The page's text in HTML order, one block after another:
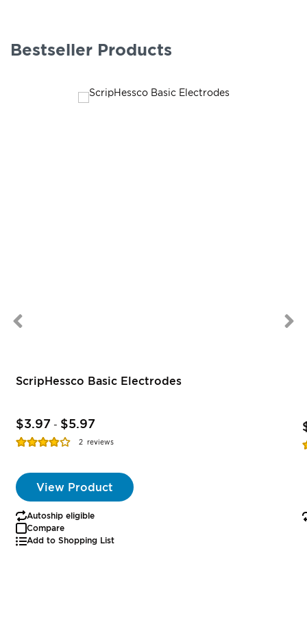
Bestseller Products
ScripHessco Basic Electrodes
$3.97 - $5.97
Rating:
2 reviews
View Product
Autoship eligible
Compare
Add to Shopping List